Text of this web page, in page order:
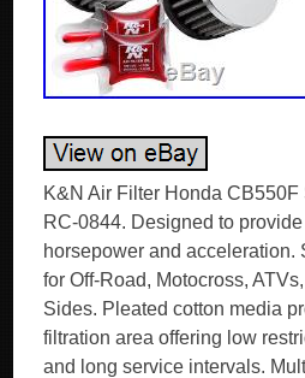
K&N Air Filter Honda
RC-0844. Designed to
horsepower and acceleration.
for Off-Road, Motocross,
Sides. Pleated cotton media
filtration area offering low
and long service intervals.